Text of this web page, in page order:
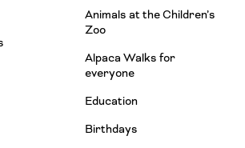
Animals at the Children’s
Zoo
Alpaca Walks for
everyone
Education
Birthdays